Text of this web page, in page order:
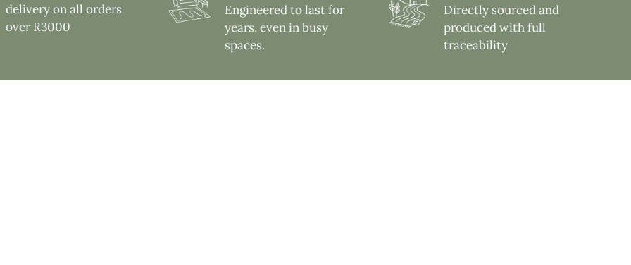
delivery on all orders
over R3000
Engineered to last for
years, even in busy
spaces.
Directly sourced and
produced with full
traceability